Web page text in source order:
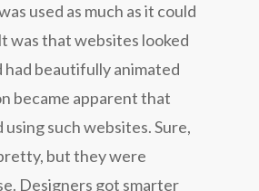
used as much as it could
was that websites looked
beautifully animated
became apparent that
such websites. Sure,
but they were
Designers got smarter